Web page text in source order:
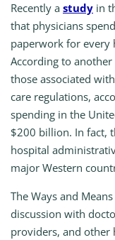
Recently a study in
that physicians
paperwork for every
According to
those associated
care regulations,
spending in the
$200 billion. In fact,
hospital
major Western
The Ways and
discussion with
providers, and other